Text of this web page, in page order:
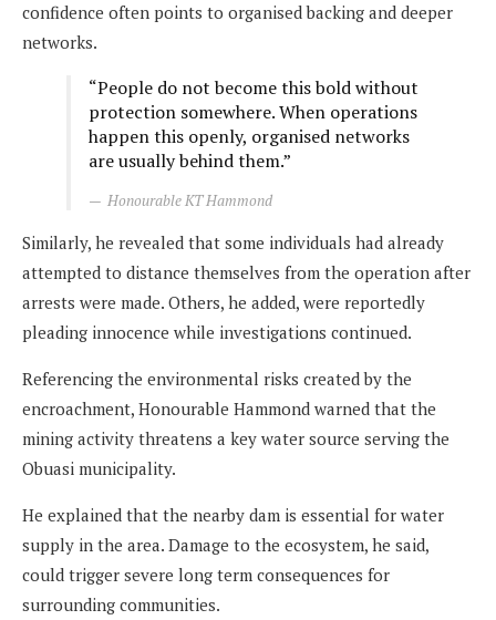
confidence often points to organised backing and deeper
networks.
“People do not become this bold without
protection somewhere. When operations
happen this openly, organised networks
are usually behind them.”
Honourable KT Hammond
Similarly, he revealed that some individuals had already
attempted to distance themselves from the operation after
arrests were made. Others, he added, were reportedly
pleading innocence while investigations continued.
Referencing the environmental risks created by the
encroachment, Honourable Hammond warned that the
mining activity threatens a key water source serving the
Obuasi municipality.
He explained that the nearby dam is essential for water
supply in the area. Damage to the ecosystem, he said,
could trigger severe long term consequences for
surrounding communities.